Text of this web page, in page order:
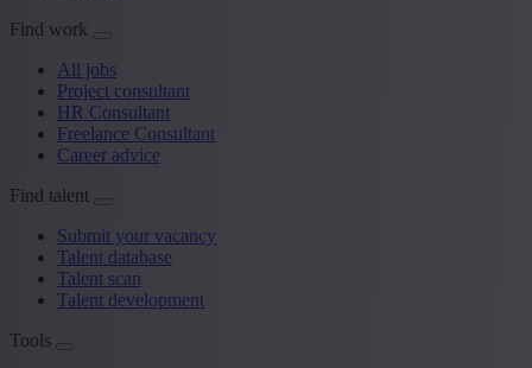
Find work
All jobs
Project consultant
HR Consultant
Freelance Consultant
Career advice
Find talent
Submit your vacancy
Talent database
Talent scan
Talent development
Tools